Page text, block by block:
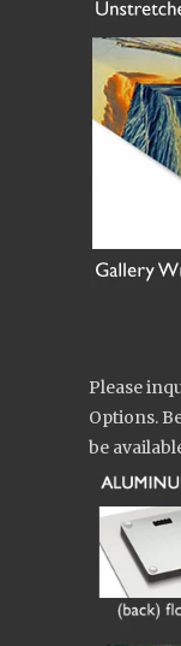
Please
Options.
be